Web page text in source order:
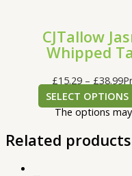
CJTallow
Whipped
£15.29 – £38.99
SELECT OPTIONS
The options
Related products